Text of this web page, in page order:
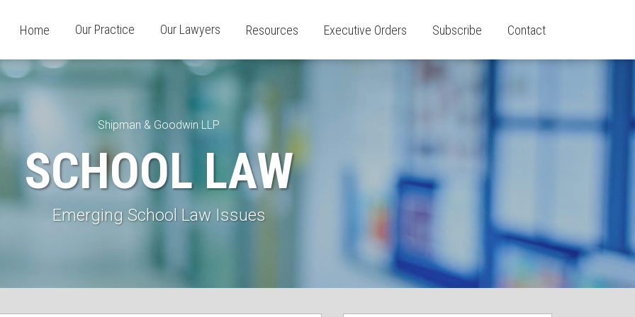
Home Our Practice Our Lawyers Resources Executive Orders Subscribe Contact
Shipman & Goodwin LLP
SCHOOL LAW
Emerging School Law Issues